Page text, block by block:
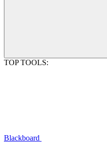
TOP TOOLS:
Blackboard